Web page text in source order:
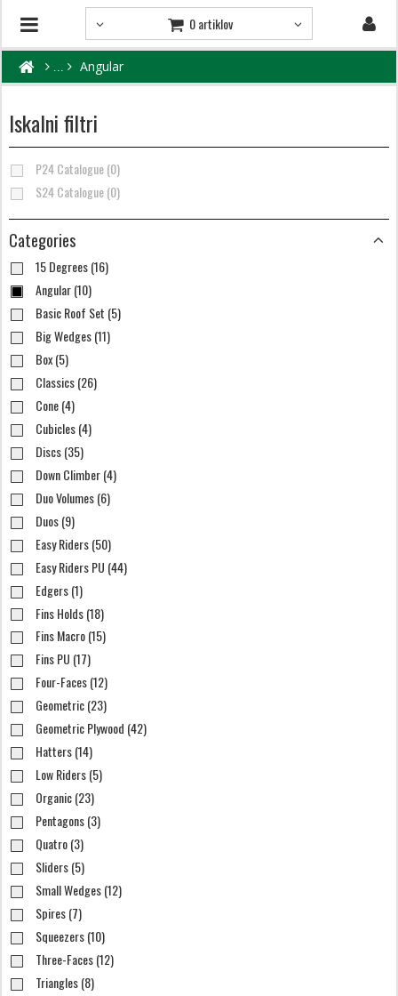
0 artiklov
Angular
Iskalni filtri
P24 Catalogue (0)
S24 Catalogue (0)
Categories
15 Degrees (16)
Angular (10)
Basic Roof Set (5)
Big Wedges (11)
Box (5)
Classics (26)
Cone (4)
Cubicles (4)
Discs (35)
Down Climber (4)
Duo Volumes (6)
Duos (9)
Easy Riders (50)
Easy Riders PU (44)
Edgers (1)
Fins Holds (18)
Fins Macro (15)
Fins PU (17)
Four-Faces (12)
Geometric (23)
Geometric Plywood (42)
Hatters (14)
Low Riders (5)
Organic (23)
Pentagons (3)
Quatro (3)
Sliders (5)
Small Wedges (12)
Spires (7)
Squeezers (10)
Three-Faces (12)
Triangles (8)